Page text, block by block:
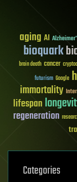
aging AI
bioquark
brain death cancer
futurism Google
immortality
lifespan
regeneration
Categories